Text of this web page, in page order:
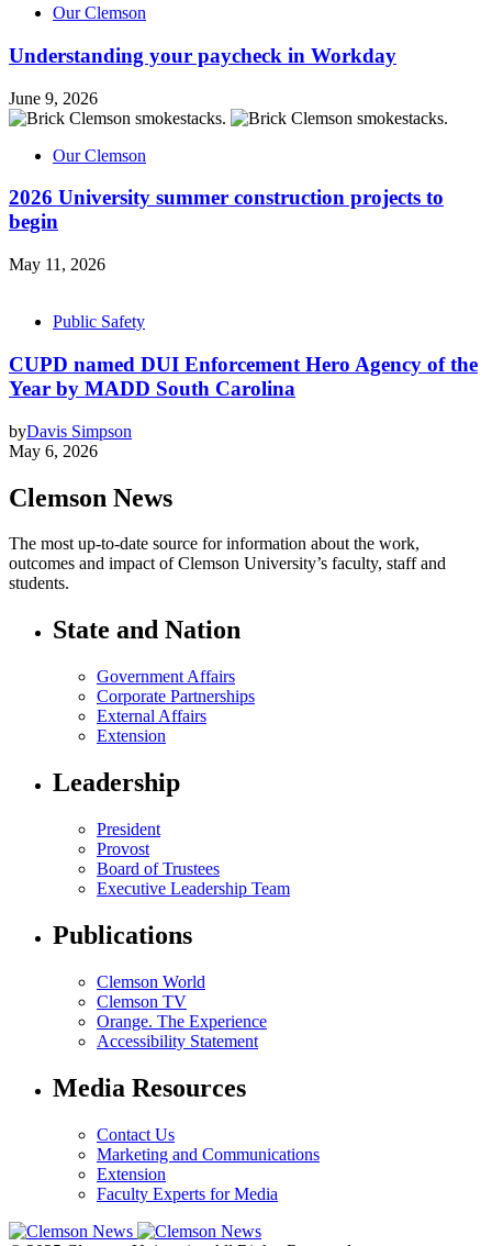
Our Clemson
Understanding your paycheck in Workday
June 9, 2026
Our Clemson
2026 University summer construction projects to
begin
May 11, 2026
Public Safety
CUPD named DUI Enforcement Hero Agency of the
Year by MADD South Carolina
byDavis Simpson
May 6, 2026
Clemson News
The most up-to-date source for information about the work,
outcomes and impact of Clemson University’s faculty, staff and
students.
State and Nation
Government Affairs
Corporate Partnerships
External Affairs
Extension
Leadership
President
Provost
Board of Trustees
Executive Leadership Team
Publications
Clemson World
Clemson TV
Orange. The Experience
Accessibility Statement
Media Resources
Contact Us
Marketing and Communications
Extension
Faculty Experts for Media